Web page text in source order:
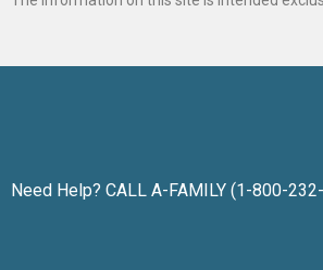
Need Help? CALL A-FAMILY (1-800-